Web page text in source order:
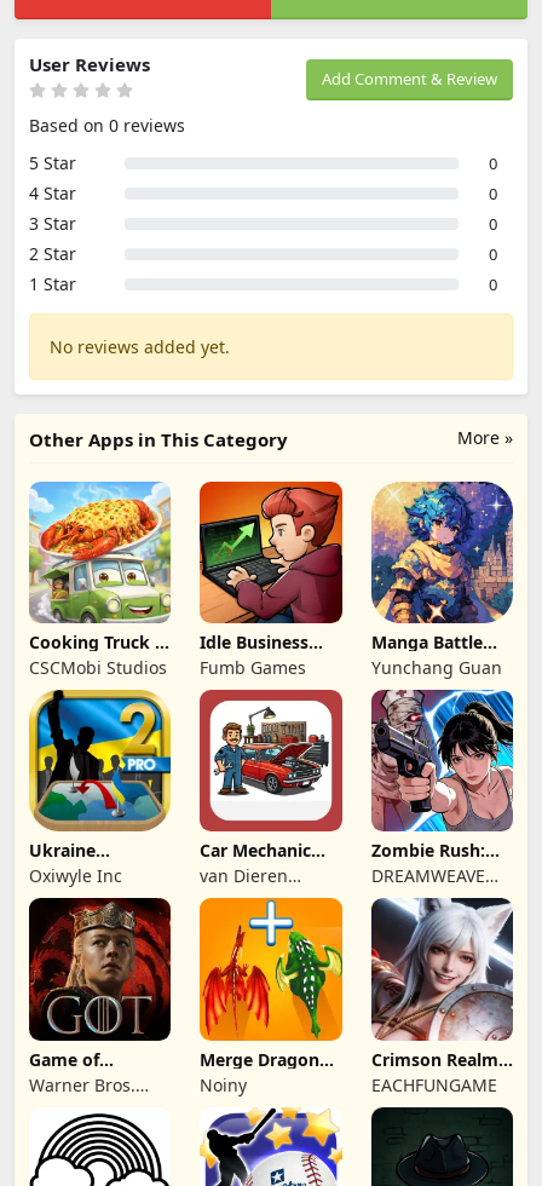
Add Comment & Review
User Reviews
Based on 0 reviews
5 Star
0
4 Star 0
3 Star 0
2 Star 0
1 Star 0
No reviews added yet.
More »
Other Apps in This Category
Cooking Truck -
Food Truck
CSCMobi Studios
Idle Business
Empire Tycoon!
Fumb Games
Manga Battle
Frontier
Yunchang Guan
Ukraine
Simulator PRO 2
Oxiwyle Inc
Car Mechanic
Tycoon
van Dieren
Media
Zombie Rush:
Idle Survival
DREAMWEAVE
GAMES LIMITED
Game of
Thrones:
Dragonfire
Warner Bros.
International
Enterprises
Merge Dragon
Fighting Master
Noiny
Crimson Realm:
Desert Immortal
EACHFUNGAME